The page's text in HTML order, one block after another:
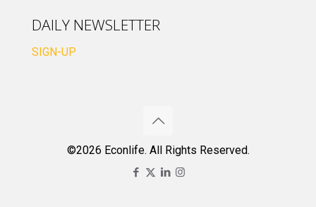
DAILY NEWSLETTER
SIGN-UP
©2026 Econlife. All Rights Reserved.